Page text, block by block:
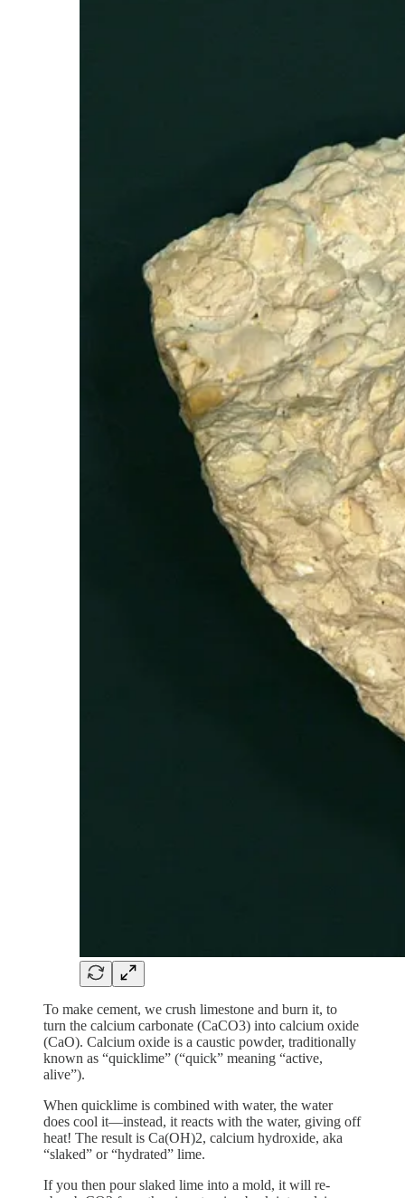
To make cement, we crush limestone and burn it, to
turn the calcium carbonate (CaCO3) into calcium oxide
(CaO). Calcium oxide is a caustic powder, traditionally
known as “quicklime” (“quick” meaning “active,
alive”).
When quicklime is combined with water, the water
does cool it—instead, it reacts with the water, giving off
heat! The result is Ca(OH)2, calcium hydroxide, aka
“slaked” or “hydrated” lime.
If you then pour slaked lime into a mold, it will re-